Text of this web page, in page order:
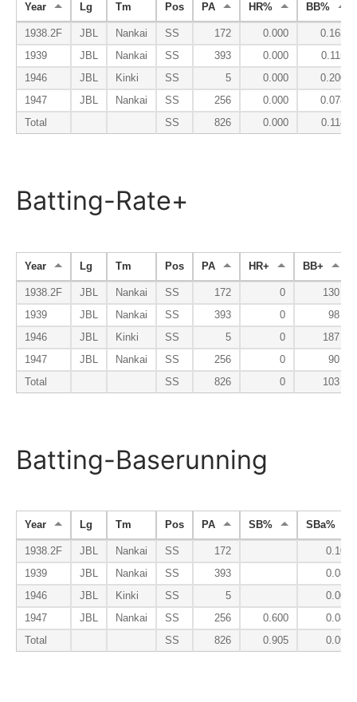
Year Lg Tm Pos PA HR% BB%
1938.2F JBL Nankai SS 172 0.000
0.163
1939
JBL Nankai SS 393 0.000
0.115
1946
JBL Kinki SS 5 0.000
0.200
1947
JBL Nankai SS 256 0.000
0.078
Total
SS 826 0.000 0.114
Batting-Rate+
Year Lg Tm Pos PA HR+ BB+
1938.2F JBL Nankai SS 172 0
130
1939
JBL Nankai SS 393 0
98
1946
JBL Kinki SS 5 0
187
1947
JBL Nankai SS 256 0
90
Total
SS 826 0 103
Batting-Baserunning
Year Lg Tm Pos PA SB% SBa%
1938.2F JBL Nankai SS 172
0.100
1939
JBL Nankai SS 393
0.089
1946
JBL Kinki SS 5
0.000
1947
JBL Nankai SS 256 0.600
0.082
Total
SS 826 0.905 0.090